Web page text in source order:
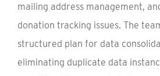
mailing address management,
donation tracking issues. The
structured plan for data
eliminating duplicate data